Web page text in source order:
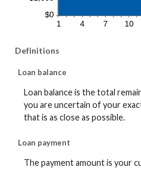
Definitions
Loan balance
Loan balance is the total
you are uncertain of your
that is as close as possible.
Loan payment
The payment amount is your